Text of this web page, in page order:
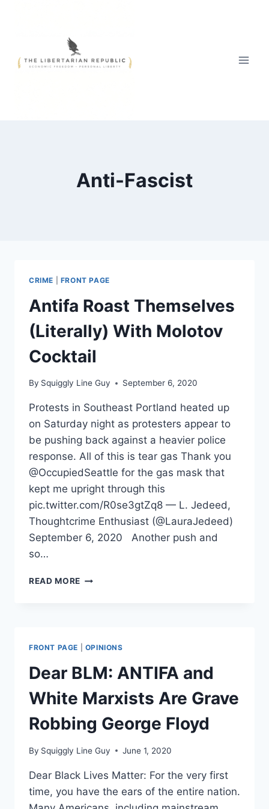
Anti-Fascist
CRIME FRONT PAGE
Antifa Roast Themselves
(Literally) With Molotov
Cocktail
By Squiggly Line Guy September 6, 2020
Protests in Southeast Portland heated up
on Saturday night as protesters appear to
be pushing back against a heavier police
response. All of this is tear gas Thank you
@OccupiedSeattle for the gas mask that
kept me upright through this
pic.twitter.com/R0se3gtZq8 — L. Jedeed,
Thoughtcrime Enthusiast (@LauraJedeed)
September 6, 2020 Another push and
so…
READ MORE ANTIFA
MOLOTOV
COCKTAIL
FRONT PAGE OPINIONS
Dear BLM: ANTIFA and
White Marxists Are Grave
Robbing George Floyd
By Squiggly Line Guy June 1, 2020
Dear Black Lives Matter: For the very first
time, you have the ears of the entire nation.